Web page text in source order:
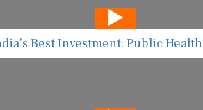
Best Investment: Public Health